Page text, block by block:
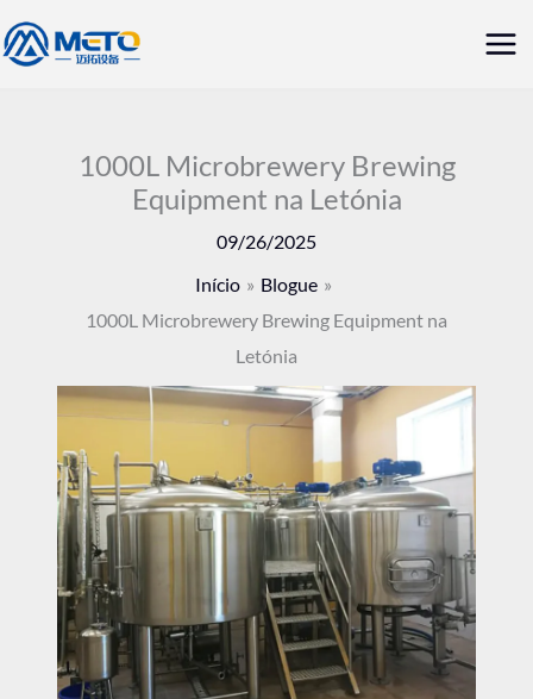
Saltar
para
1000L Microbrewery Brewing
Equipment na Letónia
09/26/2025
Início
Blogue
1000L Microbrewery Brewing Equipment na
Letónia